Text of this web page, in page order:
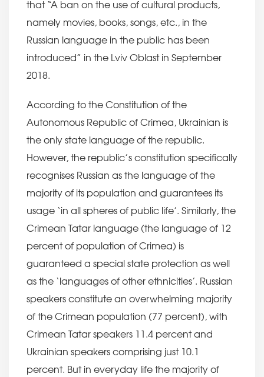
that “A ban on the use of cultural products,
namely movies, books, songs, etc., in the
Russian language in the public has been
introduced” in the Lviv Oblast in September
2018.
According to the Constitution of the
Autonomous Republic of Crimea, Ukrainian is
the only state language of the republic.
However, the republic’s constitution specifically
recognises Russian as the language of the
majority of its population and guarantees its
usage ‘in all spheres of public life’. Similarly, the
Crimean Tatar language (the language of 12
percent of population of Crimea) is
guaranteed a special state protection as well
as the ‘languages of other ethnicities’. Russian
speakers constitute an overwhelming majority
of the Crimean population (77 percent), with
Crimean Tatar speakers 11.4 percent and
Ukrainian speakers comprising just 10.1
percent. But in everyday life the majority of